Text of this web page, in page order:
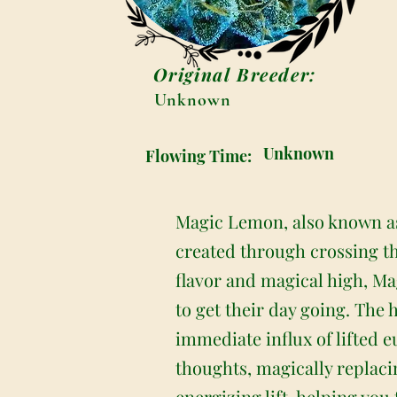
Original Breeder:
Unknown
Flowing Time: Unknown
Magic Lemon, also known
created through crossing
flavor and magical high,
to get their day going. The
immediate influx of lifted
thoughts, magically